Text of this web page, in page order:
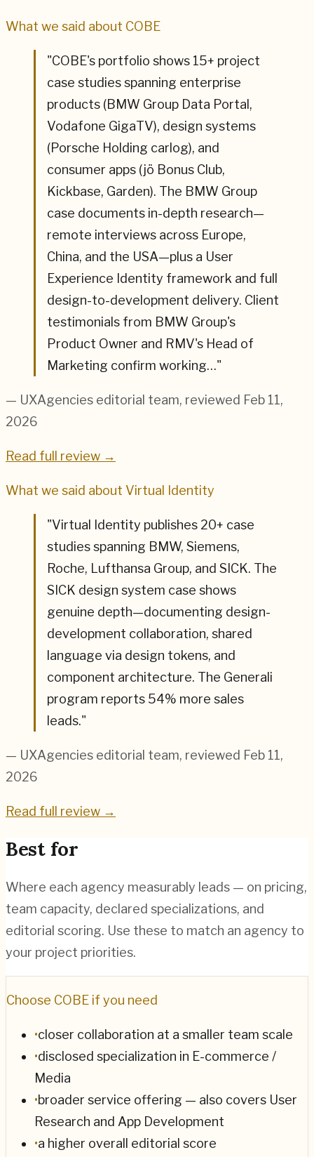
What we said about COBE
"COBE's portfolio shows 15+ project
case studies spanning enterprise
products (BMW Group Data Portal,
Vodafone GigaTV), design systems
(Porsche Holding carlog), and
consumer apps (jö Bonus Club,
Kickbase, Garden). The BMW Group
case documents in-depth research—
remote interviews across Europe,
China, and the USA—plus a User
Experience Identity framework and full
design-to-development delivery. Client
testimonials from BMW Group's
Product Owner and RMV's Head of
Marketing confirm working…"
— UXAgencies editorial team, reviewed Feb 11,
2026
Read full review →
What we said about Virtual Identity
"Virtual Identity publishes 20+ case
studies spanning BMW, Siemens,
Roche, Lufthansa Group, and SICK. The
SICK design system case shows
genuine depth—documenting design-
development collaboration, shared
language via design tokens, and
component architecture. The Generali
program reports 54% more sales
leads."
— UXAgencies editorial team, reviewed Feb 11,
2026
Read full review →
Best for
Where each agency measurably leads — on pricing,
team capacity, declared specializations, and
editorial scoring. Use these to match an agency to
your project priorities.
Choose COBE if you need
•closer collaboration at a smaller team scale
•disclosed specialization in E-commerce /
Media
•broader service offering — also covers User
Research and App Development
•a higher overall editorial score